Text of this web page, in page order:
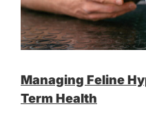
Managing Feline
Term Health